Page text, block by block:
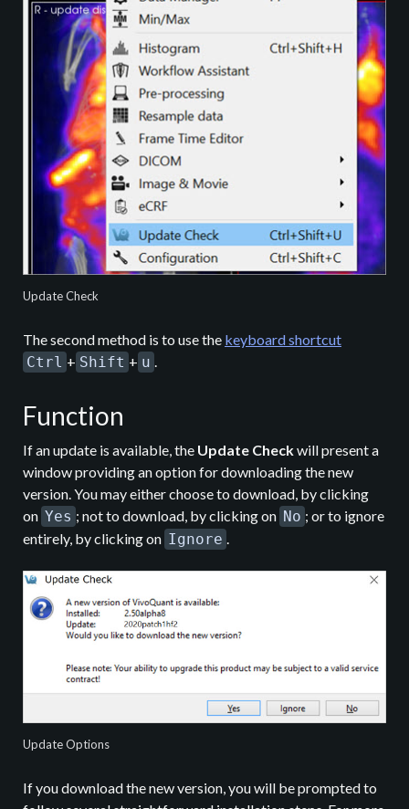
Update Check
The second method is to use the keyboard shortcut
Ctrl + Shift + u .
Function
If an update is available, the Update Checkwill present a
window providing an option for downloading the new
version. You may either choose to download, by clicking
on Yes ; not to download, by clicking on No ; or to ignore
entirely, by clicking on Ignore .
Update Options
If you download the new version, you will be prompted to